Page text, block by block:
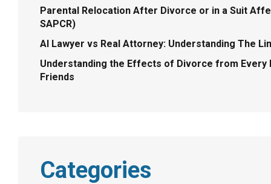
Parental Relocation After Divorce or in a Suit
SAPCR)
AI Lawyer vs Real Attorney: Understanding The
Understanding the Effects of Divorce from
Friends
Categories